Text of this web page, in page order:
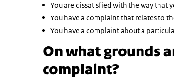
You are dissatisfied with the way that
You have a complaint that relates to
You have a complaint about a
On what grounds
complaint?